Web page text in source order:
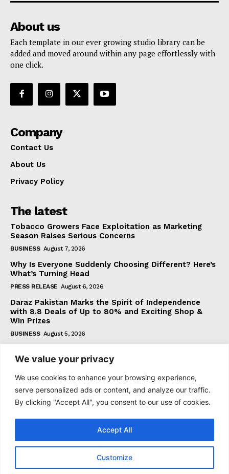
We value your privacy
We use cookies to enhance your browsing experience,
serve personalized ads or content, and analyze our traffic.
By clicking "Accept All", you consent to our use of cookies.
Customize
Accept All
About us
Each template in our ever growing studio library can be
added and moved around within any page effortlessly with
one click.
Company
Contact Us
About Us
Privacy Policy
The latest
Tobacco Growers Face Exploitation as Marketing
Season Raises Serious Concerns
BUSINESS August 7, 2026
Why Is Everyone Suddenly Choosing Different? Here’s
What’s Turning Head
PRESS RELEASE August 6, 2026
Daraz Pakistan Marks the Spirit of Independence
with 8.8 Deals of Up to 80% and Exciting Shop &
Win Prizes
BUSINESS August 5, 2026
Subscribe
I WANT IN